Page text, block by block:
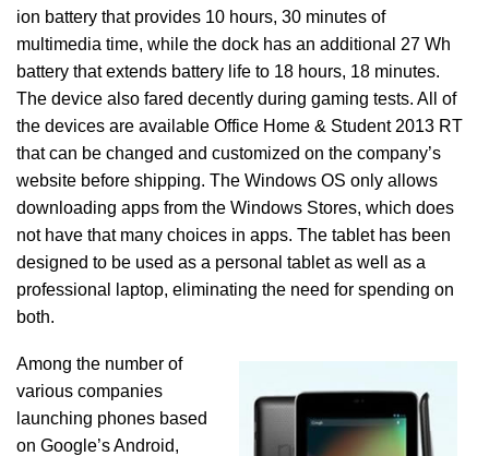
ion battery that provides 10 hours, 30 minutes of
multimedia time, while the dock has an additional 27 Wh
battery that extends battery life to 18 hours, 18 minutes.
The device also fared decently during gaming tests. All of
the devices are available Office Home & Student 2013 RT
that can be changed and customized on the company’s
website before shipping. The Windows OS only allows
downloading apps from the Windows Stores, which does
not have that many choices in apps. The tablet has been
designed to be used as a personal tablet as well as a
professional laptop, eliminating the need for spending on
both.
Among the number of
various companies
launching phones based
on Google’s Android,